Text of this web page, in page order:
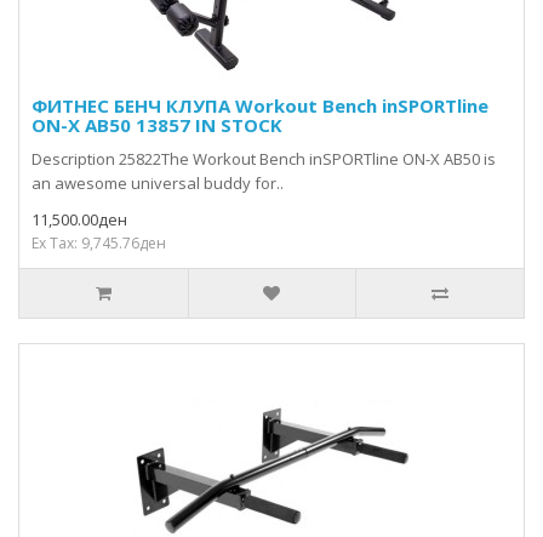
ФИТНЕС БЕНЧ КЛУПА Workout Bench inSPORTline
ON-X AB50 13857 IN STOCK
Description 25822The Workout Bench inSPORTline ON-X AB50 is
an awesome universal buddy for..
11,500.00ден
Ex Tax: 9,745.76ден